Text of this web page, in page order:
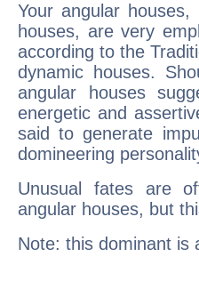
Your angular
houses, are very
according to the
dynamic houses.
angular houses
energetic and
said to generate
domineering
Unusual fates are
angular houses, but
Note: this dominant is